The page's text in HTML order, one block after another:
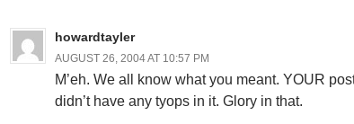
howardtayler
AUGUST 26, 2004 AT 10:57 PM
M’eh. We all know what you meant. YOUR
didn’t have any tyops in it. Glory in that.